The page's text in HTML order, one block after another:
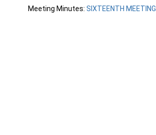
Meeting Minutes: SIXTEENTH MEETING